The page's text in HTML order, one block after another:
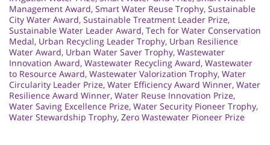
Management Award, Smart Water Reuse Trophy, Sustainable
City Water Award, Sustainable Treatment Leader Prize,
Sustainable Water Leader Award, Tech for Water Conservation
Medal, Urban Recycling Leader Trophy, Urban Resilience
Water Award, Urban Water Saver Trophy, Wastewater
Innovation Award, Wastewater Recycling Award, Wastewater
to Resource Award, Wastewater Valorization Trophy, Water
Circularity Leader Prize, Water Efficiency Award Winner, Water
Resilience Award Winner, Water Reuse Innovation Prize,
Water Saving Excellence Prize, Water Security Pioneer Trophy,
Water Stewardship Trophy, Zero Wastewater Pioneer Prize